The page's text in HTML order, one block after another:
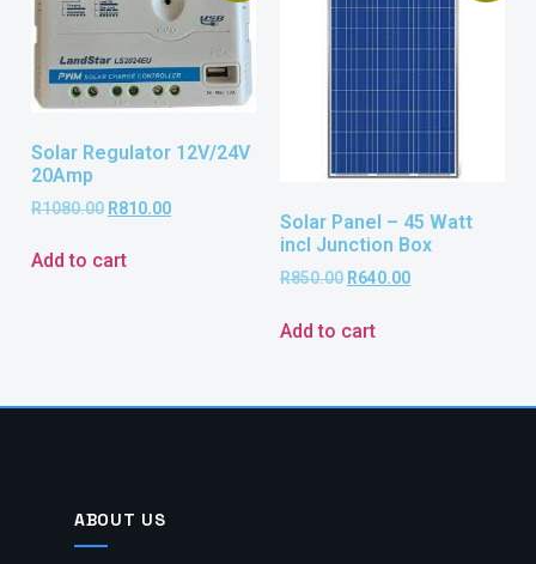
Solar Regulator 12V/24V
20Amp
R1080.00 R810.00
Add to cart
Solar Panel – 45 Watt
incl Junction Box
R850.00 R640.00
Add to cart
ABOUT US